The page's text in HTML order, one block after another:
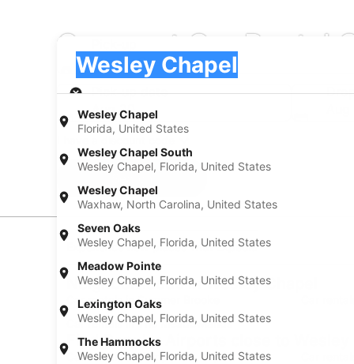
Compact Car Rental
Wesley Chapel
Florida, United States
Wesley Chapel South
Wesley Chapel, Florida, United States
Wesley Chapel
Waxhaw, North Carolina, United States
Seven Oaks
Wesley Chapel, Florida, United States
Meadow Pointe
Wesley Chapel, Florida, United States
Lexington Oaks
Wesley Chapel, Florida, United States
The Hammocks
Wesley Chapel, Florida, United States
Wesley Chapel
Pick-up
Pick-up date
Aug 20
Experience new places with Expedia
Neighborhoods in Wesley Chapel
Car rentals in Summer Brooke
Car rentals in The Meadowlands
Find Popular Airports close to Wesley
Car rentals at Tampa Intl. Airport (TPA)